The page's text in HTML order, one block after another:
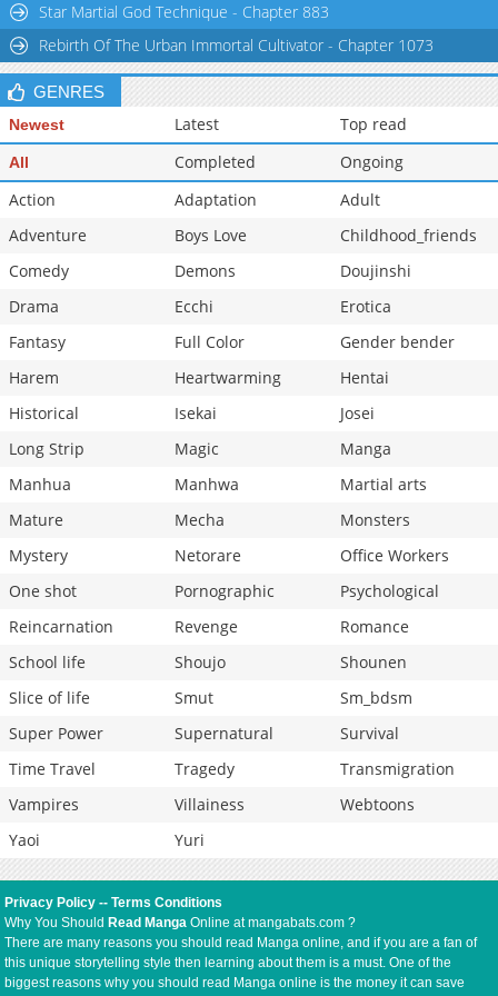
Chapter 21
1,002
10-30 01:43
Chapter 20
866 10-30 01:43
Star Martial God Technique - Chapter 883
Rebirth Of The Urban Immortal Cultivator - Chapter 1073
GENRES
Newest Latest Top read
All Completed
Ongoing
Action
Adaptation
Adult
Adventure
Boys Love
Childhood_friends
Comedy
Demons
Doujinshi
Drama
Ecchi
Erotica
Fantasy
Full Color
Gender bender
Harem
Heartwarming
Hentai
Historical
Isekai
Josei
Long Strip
Magic
Manga
Manhua
Manhwa
Martial arts
Mature
Mecha
Monsters
Mystery
Netorare
Office Workers
One shot
Pornographic
Psychological
Reincarnation
Revenge
Romance
School life
Shoujo
Shounen
Slice of life
Smut
Sm_bdsm
Super Power
Supernatural
Survival
Time Travel
Tragedy
Transmigration
Vampires
Villainess
Webtoons
Yaoi
Yuri
Privacy Policy --Terms Conditions
Why You Should Read Manga Online at mangabats.com ?
There are many reasons you should read Manga online, and if you are a fan of
this unique storytelling style then learning about them is a must. One of the
biggest reasons why you should read Manga online is the money it can save